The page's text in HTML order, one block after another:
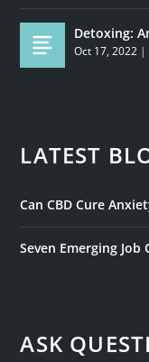
Detoxing:
Oct 17, 2022 |
LATEST
Can CBD Cure
Seven Emerging
ASK